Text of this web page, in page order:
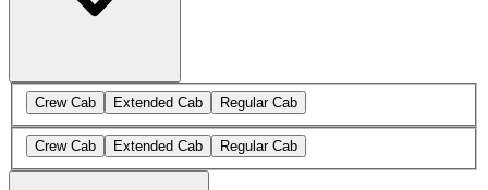
Crew Cab Extended Cab Regular Cab
Crew Cab Extended Cab Regular Cab